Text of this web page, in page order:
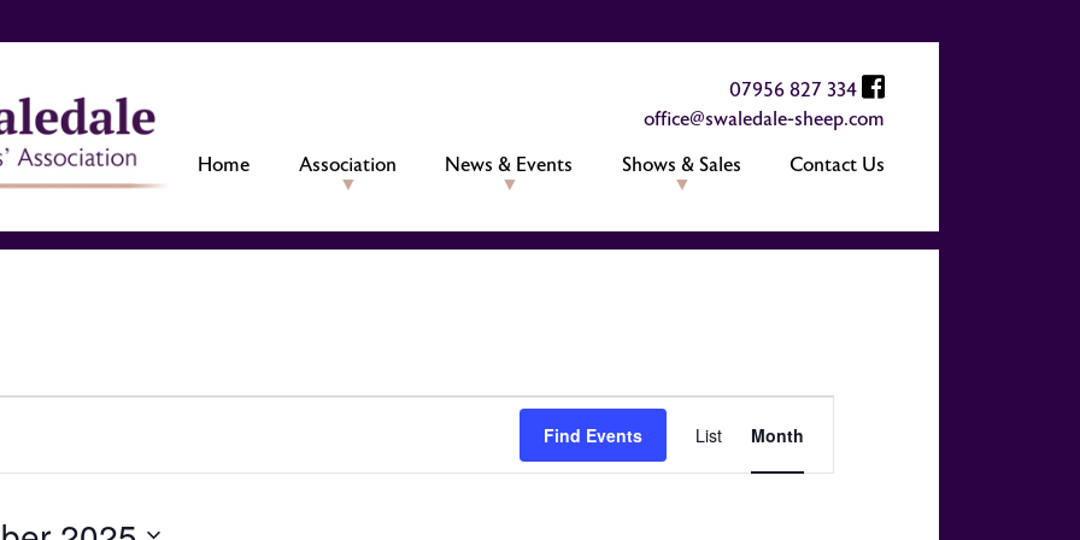
07956 827 334
office@swaledale-sheep.com
Home
Association News & Events Shows & Sales Contact Us
Find Events
Views
List Month